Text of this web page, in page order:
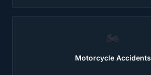
🏍️
Motorcycle Accidents